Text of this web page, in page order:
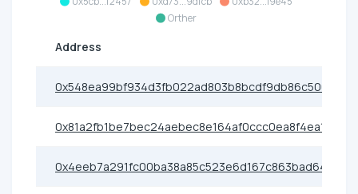
Orther
Address
0x548ea99bf934d3fb022ad803b8bcdf9db86c5065
0x81a2fb1be7bec24aebec8e164af0ccc0ea8f4ea1
0x4eeb7a291fc00ba38a85c523e6d167c863bad641